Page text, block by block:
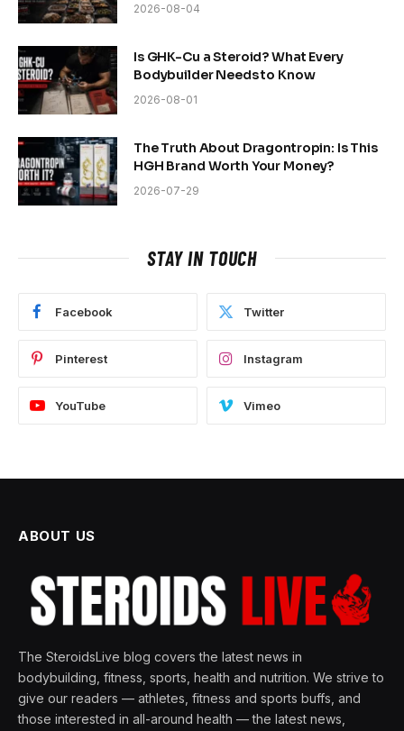
2026-08-04
Is GHK-Cu a Steroid? What Every
Bodybuilder Needs to Know
2026-08-01
The Truth About Dragontropin: Is This
HGH Brand Worth Your Money?
2026-07-29
STAY IN TOUCH
Facebook Twitter
Pinterest Instagram
YouTube Vimeo
ABOUT US
The SteroidsLive blog covers the latest news in
bodybuilding, fitness, sports, health and nutrition. We strive to
give our readers — athletes, fitness and sports buffs, and
those interested in all-around health — the latest news,